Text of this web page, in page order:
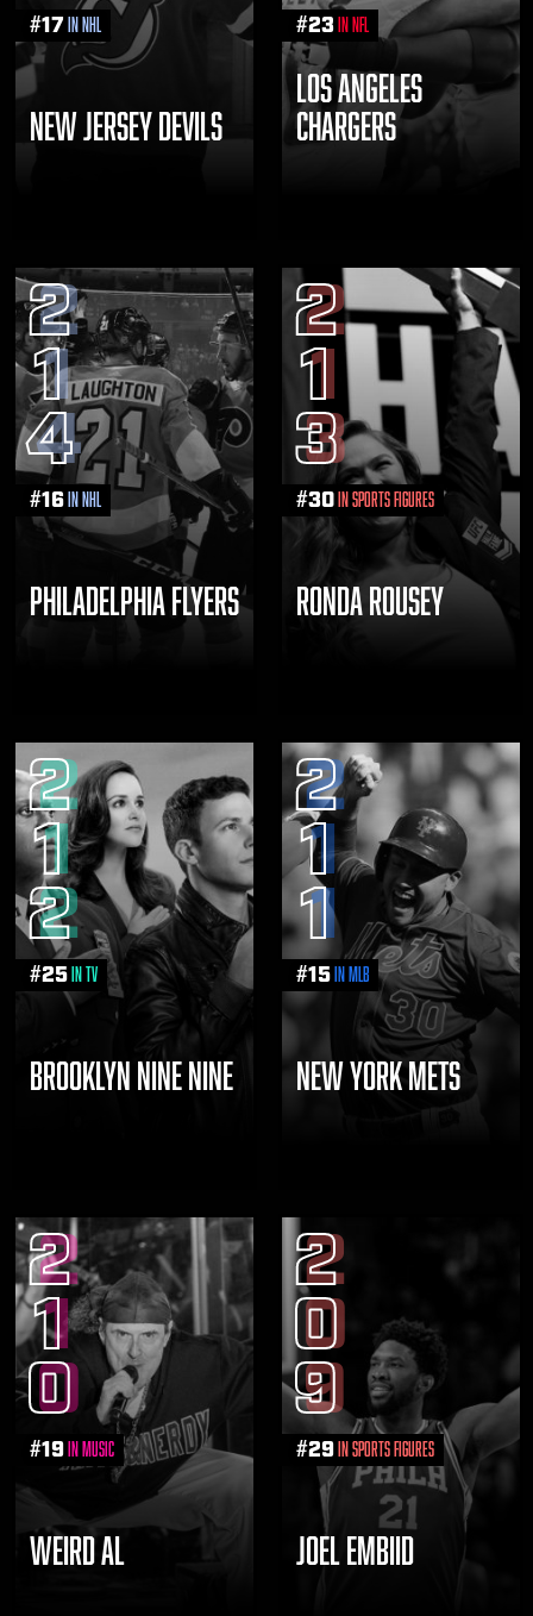
#17 in NHL
NEW JERSEY DEVILS
#23 in NFL
LOS ANGELES
CHARGERS
2
1
4
#16 in NHL
PHILADELPHIA FLYERS
2
1
3
#30 in Sports Figures
RONDA ROUSEY
2
1
2
#25 in TV
BROOKLYN NINE NINE
2
1
1
#15 in MLB
NEW YORK METS
2
1
0
#19 in Music
WEIRD AL
2
0
9
#29 in Sports Figures
JOEL EMBIID